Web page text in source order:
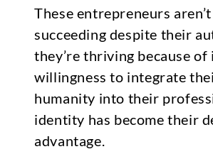
These entrepreneurs aren’t
succeeding despite their
they’re thriving because of
willingness to integrate
humanity into their
identity has become their
advantage.